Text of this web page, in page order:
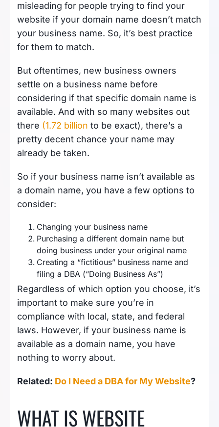
misleading for people trying to find your
website if your domain name doesn’t match
your business name. So, it’s best practice
for them to match.
But oftentimes, new business owners
settle on a business name before
considering if that specific domain name is
available. And with so many websites out
there (1.72 billion to be exact), there’s a
pretty decent chance your name may
already be taken.
So if your business name isn’t available as
a domain name, you have a few options to
consider:
Changing your business name
Purchasing a different domain name but
doing business under your original name
Creating a “fictitious” business name and
filing a DBA (“Doing Business As”)
Regardless of which option you choose, it’s
important to make sure you’re in
compliance with local, state, and federal
laws. However, if your business name is
available as a domain name, you have
nothing to worry about.
Related: Do I Need a DBA for My Website?
WHAT IS WEBSITE